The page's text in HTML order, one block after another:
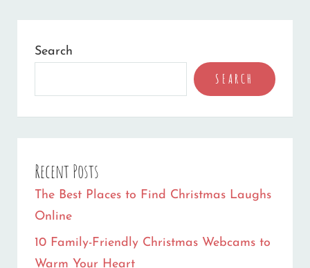
:Search
SEARCH
Recent Posts
The Best Places to Find Christmas Laughs
Online
10 Family-Friendly Christmas Webcams to
Warm Your Heart